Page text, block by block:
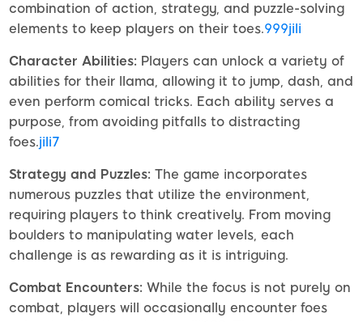
combination of action, strategy, and puzzle-solving
elements to keep players on their toes.999jili
Character Abilities: Players can unlock a variety of
abilities for their llama, allowing it to jump, dash, and
even perform comical tricks. Each ability serves a
purpose, from avoiding pitfalls to distracting
foes.jili7
Strategy and Puzzles: The game incorporates
numerous puzzles that utilize the environment,
requiring players to think creatively. From moving
boulders to manipulating water levels, each
challenge is as rewarding as it is intriguing.
Combat Encounters: While the focus is not purely on
combat, players will occasionally encounter foes